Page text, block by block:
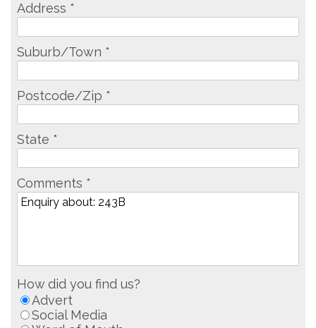
Address *
Suburb/Town *
Postcode/Zip *
State *
Comments *
How did you find us?
Advert
Social Media